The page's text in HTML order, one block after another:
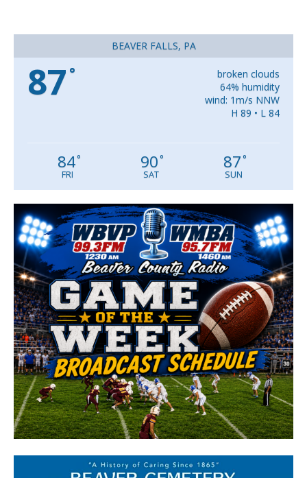
BEAVER FALLS, PA
87 °
broken clouds
64% humidity
wind: 1m/s NNW
H 89 • L 84
84°
FRI
90°
SAT
87°
SUN